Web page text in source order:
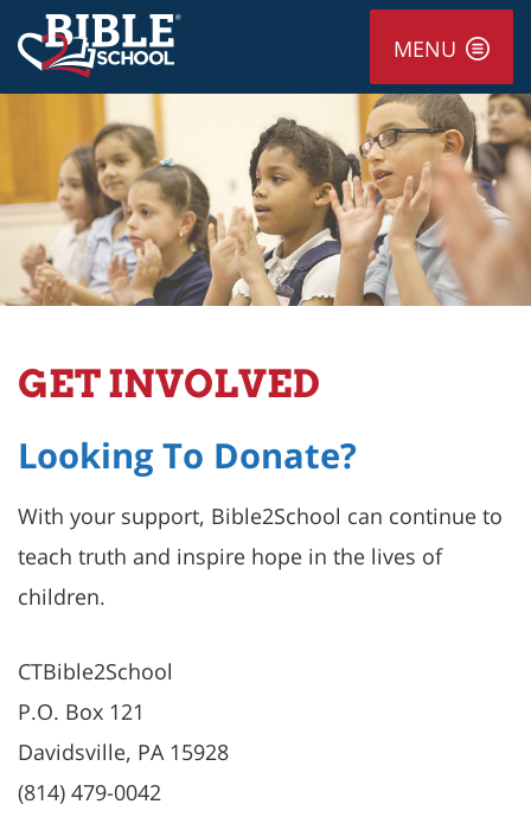
MENU
GET INVOLVED
Looking To Donate?
With your support, Bible2School can continue to
teach truth and inspire hope in the lives of
children.
CTBible2School
P.O. Box 121
Davidsville, PA 15928
(814) 479-0042